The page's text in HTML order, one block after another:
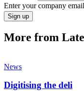
Enter your company email
Sign up
More from
News
Digitising the deli